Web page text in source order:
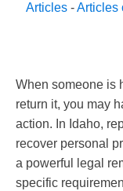
Articles -Articles
When someone is
return it, you may
action. In Idaho,
recover personal
a powerful legal
specific